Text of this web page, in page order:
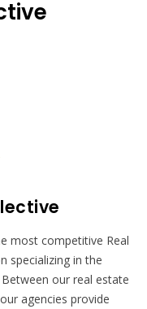
most competitive Real
specializing in the
our real estate
agencies provide